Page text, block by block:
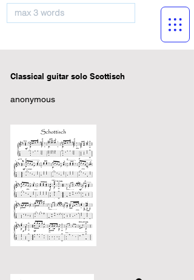
Classical guitar solo Scottisch
anonymous